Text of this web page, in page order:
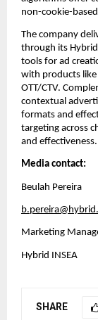
non-cookie-
The company
through its
tools for ad
with products like
OTT/CTV.
contextual
formats and
targeting across
and effectiveness.
Media contact:
Beulah Pereira
Marketing
Hybrid INSEA
SHARE